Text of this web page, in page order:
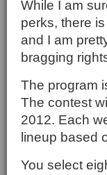
While I am
perks, there
and I am
bragging
The program
The contest
2012. Each
lineup based
You select